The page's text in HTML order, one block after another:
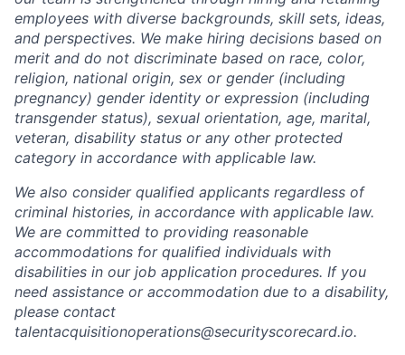
employees with diverse backgrounds, skill sets, ideas,
and perspectives. We make hiring decisions based on
merit and do not discriminate based on race, color,
religion, national origin, sex or gender (including
pregnancy) gender identity or expression (including
transgender status), sexual orientation, age, marital,
veteran, disability status or any other protected
category in accordance with applicable law.
We also consider qualified applicants regardless of
criminal histories, in accordance with applicable law.
We are committed to providing reasonable
accommodations for qualified individuals with
disabilities in our job application procedures. If you
need assistance or accommodation due to a disability,
please contact
talentacquisitionoperations@securityscorecard.io.